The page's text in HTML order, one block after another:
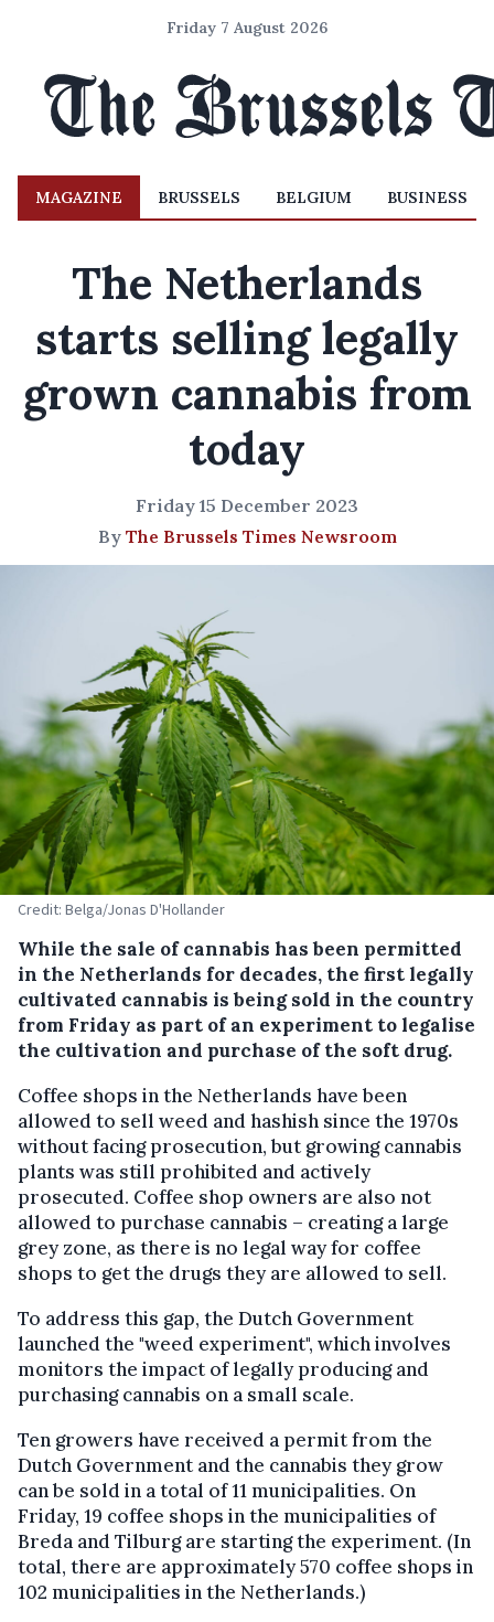
Friday 7 August 2026
MAGAZINE BRUSSELS BELGIUM BUSINESS
The Netherlands
starts selling legally
grown cannabis from
today
Friday 15 December 2023
By The Brussels Times Newsroom
Credit: Belga/Jonas D'Hollander
While the sale of cannabis has been permitted
in the Netherlands for decades, the first legally
cultivated cannabis is being sold in the country
from Friday as part of an experiment to legalise
the cultivation and purchase of the soft drug.
Coffee shops in the Netherlands have been
allowed to sell weed and hashish since the 1970s
without facing prosecution, but growing cannabis
plants was still prohibited and actively
prosecuted. Coffee shop owners are also not
allowed to purchase cannabis – creating a large
grey zone, as there is no legal way for coffee
shops to get the drugs they are allowed to sell.
To address this gap, the Dutch Government
launched the "weed experiment", which involves
monitors the impact of legally producing and
purchasing cannabis on a small scale.
Ten growers have received a permit from the
Dutch Government and the cannabis they grow
can be sold in a total of 11 municipalities. On
Friday, 19 coffee shops in the municipalities of
Breda and Tilburg are starting the experiment. (In
total, there are approximately 570 coffee shops in
102 municipalities in the Netherlands.)